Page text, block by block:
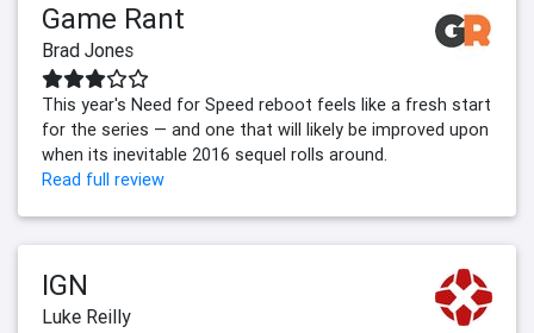
Game Rant
Brad Jones
This year's Need for Speed reboot feels like a fresh start
for the series — and one that will likely be improved upon
when its inevitable 2016 sequel rolls around.
Read full review
IGN
Luke Reilly